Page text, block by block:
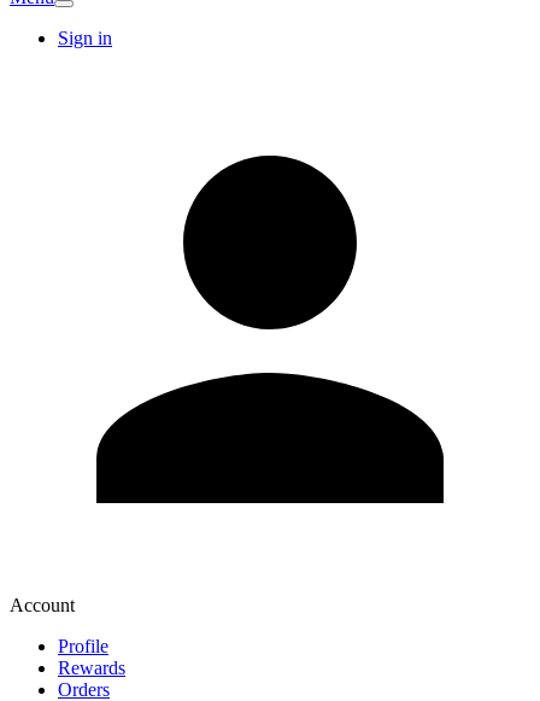
Sign in
Account
Profile
Rewards
Orders